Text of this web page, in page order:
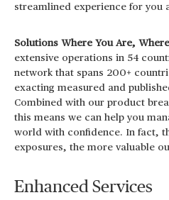
streamlined experience for you
Solutions Where You Are,
extensive operations in 54
network that spans 200+
exacting measured and
Combined with our product
this means we can help you
world with confidence. In fact,
exposures, the more valuable
Enhanced Services